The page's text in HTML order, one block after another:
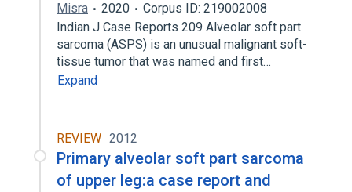
Misra
2020
Corpus ID: 219002008
Indian J Case Reports 209 Alveolar soft part
sarcoma (ASPS) is an unusual malignant soft-
tissue tumor that was named and first…
Expand
REVIEW 2012
Primary alveolar soft part sarcoma
of upper leg:a case report and